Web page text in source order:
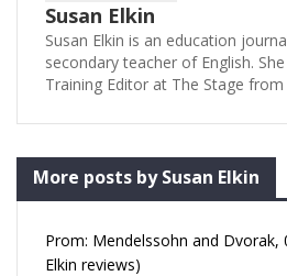
Susan Elkin
Susan Elkin is an education
secondary teacher of English.
Training Editor at The Stage
More posts by Susan Elkin
Prom: Mendelssohn and Dvorak,
Elkin reviews)